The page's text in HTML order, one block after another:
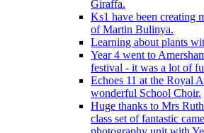
Giraffa.
Ks1 have been creating
of Martin Bulinya.
Learning about plants
Year 4 went to
festival - it was a lot of
Echoes 11 at the Royal
wonderful School Choir.
Huge thanks to Mrs
class set of fantastic